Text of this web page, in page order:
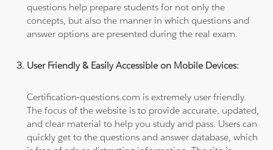
questions help prepare students for not only the
concepts, but also the manner in which questions and
answer options are presented during the real exam.
User Friendly & Easily Accessible on Mobile Devices:
Certification-questions.com is extremely user friendly.
The focus of the website is to provide accurate, updated,
and clear material to help you study and pass. Users can
quickly get to the questions and answer database, which